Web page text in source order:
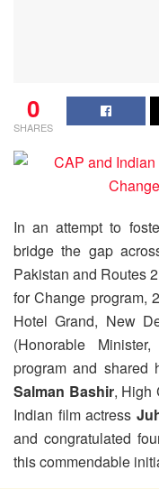
0
SHARES
In an attempt to
bridge the gap
Pakistan and Routes
for Change program,
Hotel Grand, New
(Honorable
program and shared
Salman Bashir, High
Indian film actress
and congratulated
this commendable